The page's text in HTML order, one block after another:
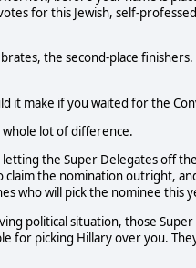
for this Jewish, self-
the second-place
it make if you waited for the
lot of difference.
the Super Delegates off
claim the nomination outright,
who will pick the nominee this
political situation, those
for picking Hillary over you.